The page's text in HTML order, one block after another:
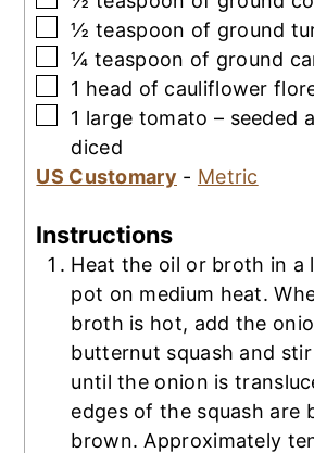
▢
½ teaspoon of ground
▢
¼ teaspoon of ground
▢
1 head of cauliflower
▢
1 large tomato – seeded
diced
US Customary - Metric
Instructions
Heat the oil or broth in a
pot on medium heat.
broth is hot, add the
butternut squash and
until the onion is
edges of the squash are
brown. Approximately